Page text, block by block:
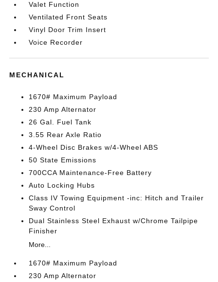
Valet Function
Ventilated Front Seats
Vinyl Door Trim Insert
Voice Recorder
MECHANICAL
1670# Maximum Payload
230 Amp Alternator
26 Gal. Fuel Tank
3.55 Rear Axle Ratio
4-Wheel Disc Brakes w/4-Wheel ABS
50 State Emissions
700CCA Maintenance-Free Battery
Auto Locking Hubs
Class IV Towing Equipment -inc: Hitch and Trailer
Sway Control
Dual Stainless Steel Exhaust w/Chrome Tailpipe
Finisher
More...
1670# Maximum Payload
230 Amp Alternator